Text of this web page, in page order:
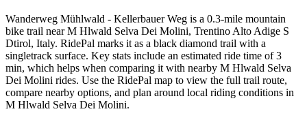
Wanderweg Mühlwald - Kellerbauer Weg is a 0.3-mile mountain
bike trail near M Hlwald Selva Dei Molini, Trentino Alto Adige S
Dtirol, Italy. RidePal marks it as a black diamond trail with a
singletrack surface. Key stats include an estimated ride time of 3
min, which helps when comparing it with nearby M Hlwald Selva
Dei Molini rides. Use the RidePal map to view the full trail route,
compare nearby options, and plan around local riding conditions in
M Hlwald Selva Dei Molini.